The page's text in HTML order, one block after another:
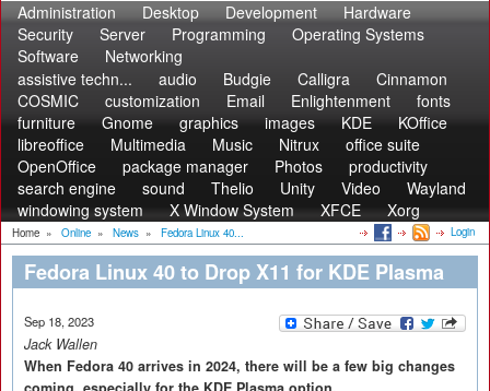
Administration Desktop Development
Hardware
Security
Server Programming
Operating Systems
Software
Networking
assistive techn...
audio Budgie Calligra
Cinnamon
COSMIC
customization Email Enlightenment
fonts
furniture
Gnome graphics images KDE
KOffice
libreoffice
Multimedia Music Nitrux
office suite
OpenOffice
package manager Photos
productivity
search engine
sound Thelio Unity Video
Wayland
windowing system
X Window System XFCE Xorg
Home » Online » News » Fedora Linux 40... Login
Fedora Linux 40 to Drop X11 for KDE Plasma
Sep 18, 2023
Jack Wallen
When Fedora 40 arrives in 2024, there will be a few big changes